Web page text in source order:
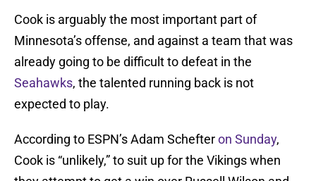
Cook is arguably the most important part of
Minnesota’s offense, and against a team that was
already going to be difficult to defeat in the
Seahawks, the talented running back is not
expected to play.
According to ESPN’s Adam Schefteron Sunday,
Cook is “unlikely,” to suit up for the Vikings when